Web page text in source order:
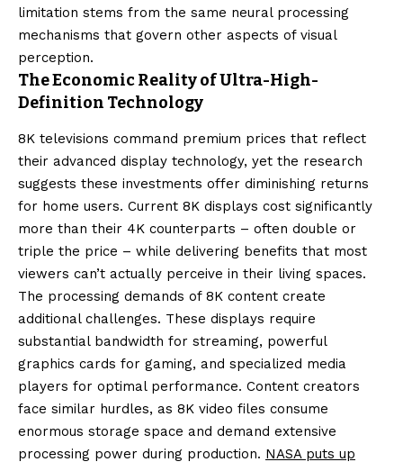
limitation stems from the same neural processing
mechanisms that govern other aspects of visual
perception.
The Economic Reality of Ultra-High-
Definition Technology
8K televisions command premium prices that reflect
their advanced display technology, yet the research
suggests these investments offer diminishing returns
for home users. Current 8K displays cost significantly
more than their 4K counterparts – often double or
triple the price – while delivering benefits that most
viewers can’t actually perceive in their living spaces.
The processing demands of 8K content create
additional challenges. These displays require
substantial bandwidth for streaming, powerful
graphics cards for gaming, and specialized media
players for optimal performance. Content creators
face similar hurdles, as 8K video files consume
enormous storage space and demand extensive
processing power during production. NASA puts up